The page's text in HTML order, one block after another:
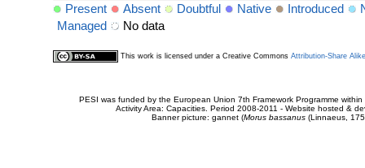
Present Absent Doubtful Native Introduced
Managed
No data
This work is licensed under a Creative Commons Attribution-Share
PESI was funded by the European Union 7th Framework Programme
Activity Area: Capacities. Period 2008-2011 - Website hosted &
Banner picture: gannet (Morus bassanus(Linnaeus,